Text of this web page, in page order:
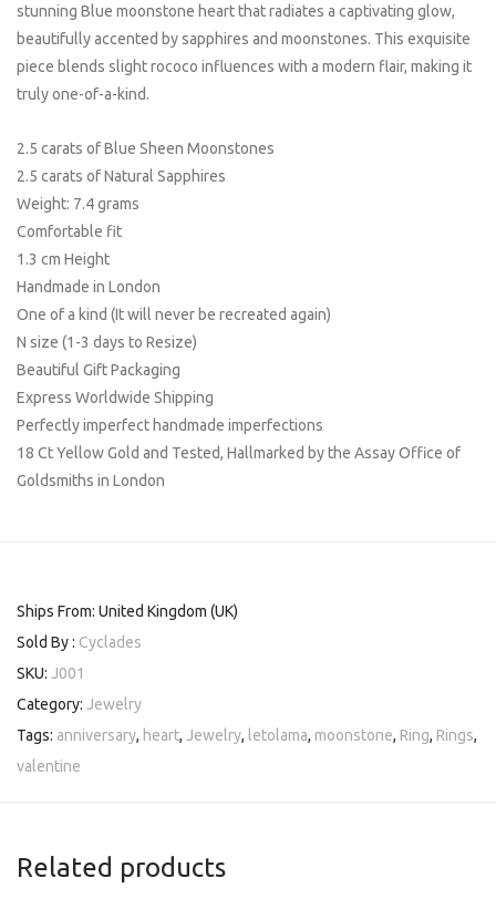
stunning Blue moonstone heart that radiates a captivating glow,
beautifully accented by sapphires and moonstones. This exquisite
piece blends slight rococo influences with a modern flair, making it
truly one-of-a-kind.
2.5 carats of Blue Sheen Moonstones
2.5 carats of Natural Sapphires
Weight: 7.4 grams
Comfortable fit
1.3 cm Height
Handmade in London
One of a kind (It will never be recreated again)
N size (1-3 days to Resize)
Beautiful Gift Packaging
Express Worldwide Shipping
Perfectly imperfect handmade imperfections
18 Ct Yellow Gold and Tested, Hallmarked by the Assay Office of
Goldsmiths in London
Ships From: United Kingdom (UK)
Sold By : Cyclades
SKU: J001
Category: Jewelry
Tags: anniversary, heart, Jewelry, letolama, moonstone, Ring, Rings,
valentine
Related products